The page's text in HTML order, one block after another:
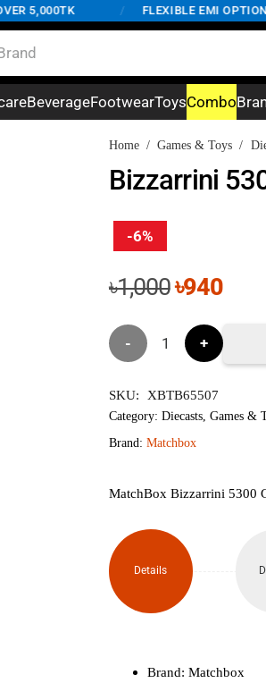
5,000TK FLEXIBLE EMI OPTIONS
BeverageFootwearToysCombo
Home / Games & Toys /
Bizzarrini
-6%
৳1,000Original
was:
৳1,000.
৳940
is:
Bizzarrini
GT
Revival
quantity
SKU: XBTB65507
Category: Diecasts, Games &
Brand: Matchbox
MatchBox Bizzarrini 5300
Details
Brand: Matchbox